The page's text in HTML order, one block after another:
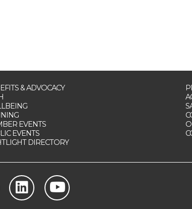
& ADVOCACY
EVENTS
EVENTS
DIRECTORY